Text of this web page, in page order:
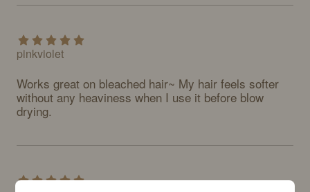
pinkviolet
Works great on bleached hair~ My hair feels softer
without any heaviness when I use it before blow
drying.